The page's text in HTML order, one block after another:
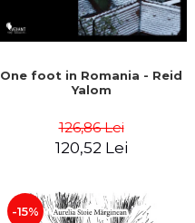
One foot in Romania - Reid
Yalom
126,86 Lei
120,52 Lei
-15%